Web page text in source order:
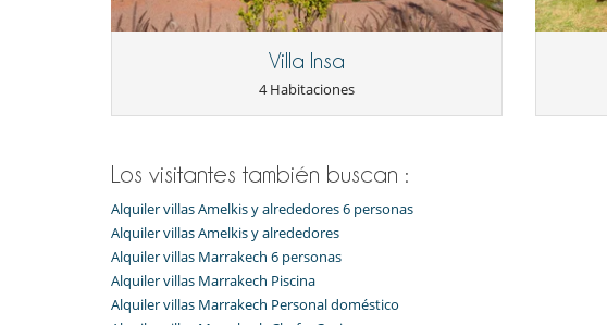
Personal
Casa con todo personal doméstico
Cocinero /
Villa Insa
4 Habitaciones
Los visitantes también buscan :
Alquiler villas Amelkis y alrededores 6 personas
Alquiler villas Amelkis y alrededores
Alquiler villas Marrakech 6 personas
Alquiler villas Marrakech Piscina
Alquiler villas Marrakech Personal doméstico